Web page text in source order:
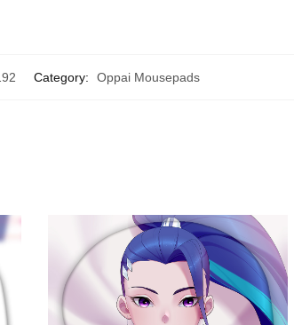
Category: Oppai Mousepads